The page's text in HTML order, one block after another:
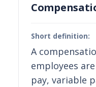
Short definition:
A
employees
pay, variable